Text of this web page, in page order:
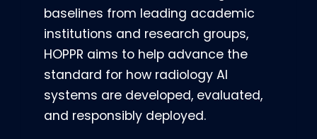
baselines from leading academic
institutions and research groups,
HOPPR aims to help advance the
standard for how radiology AI
systems are developed, evaluated,
and responsibly deployed.